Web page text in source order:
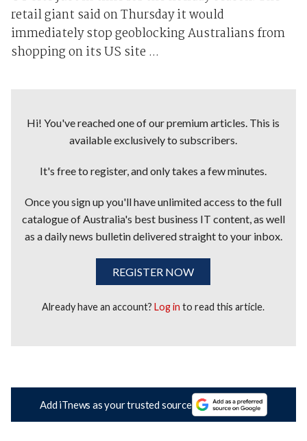
retail giant said on Thursday it would
immediately stop geoblocking Australians from
shopping on its US site ...
Hi! You've reached one of our premium articles. This is
available exclusively to subscribers.
It's free to register, and only takes a few minutes.
Once you sign up you'll have unlimited access to the full
catalogue of Australia's best business IT content, as well
as a daily news bulletin delivered straight to your inbox.
REGISTER NOW
Already have an account?Log in to read this article.
Add iTnews as your trusted source